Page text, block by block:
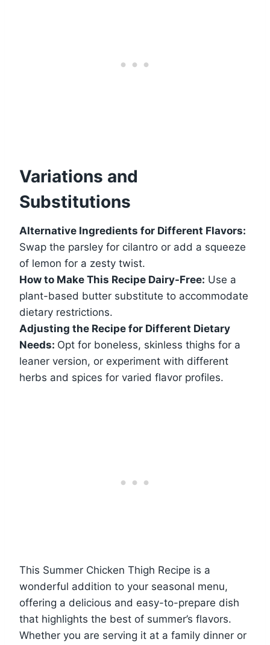
Variations and
Substitutions
Alternative Ingredients for Different Flavors:
Swap the parsley for cilantro or add a squeeze
of lemon for a zesty twist.
How to Make This Recipe Dairy-Free: Use a
plant-based butter substitute to accommodate
dietary restrictions.
Adjusting the Recipe for Different Dietary
Needs: Opt for boneless, skinless thighs for a
leaner version, or experiment with different
herbs and spices for varied flavor profiles.
This Summer Chicken Thigh Recipe is a
wonderful addition to your seasonal menu,
offering a delicious and easy-to-prepare dish
that highlights the best of summer’s flavors.
Whether you are serving it at a family dinner or